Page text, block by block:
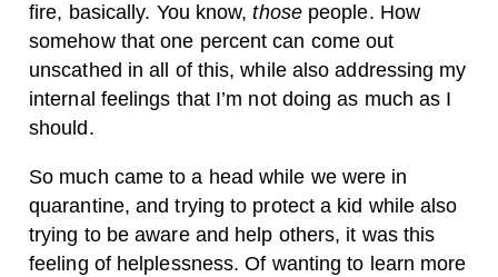
fire, basically. You know,those people. How
somehow that one percent can come out
unscathed in all of this, while also addressing my
internal feelings that I’m not doing as much as I
should.
So much came to a head while we were in
quarantine, and trying to protect a kid while also
trying to be aware and help others, it was this
feeling of helplessness. Of wanting to learn more